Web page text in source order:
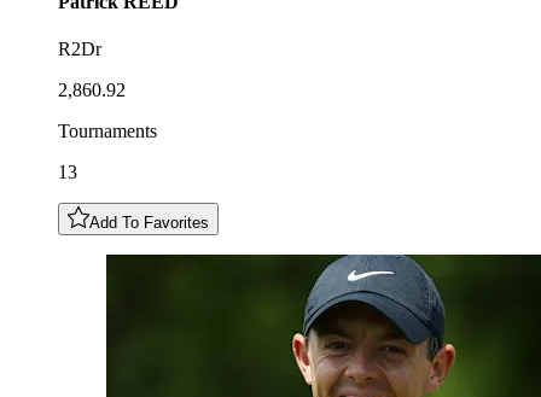
R2Dr
2,860.92
Tournaments
13
Add To Favorites